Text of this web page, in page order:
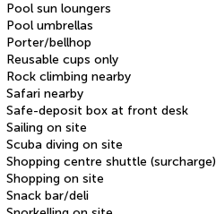
Pool sun loungers
Pool umbrellas
Porter/bellhop
Reusable cups only
Rock climbing nearby
Safari nearby
Safe-deposit box at front desk
Sailing on site
Scuba diving on site
Shopping centre shuttle (surcharge)
Shopping on site
Snack bar/deli